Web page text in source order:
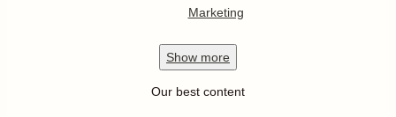
Marketing
Show more
Our best content